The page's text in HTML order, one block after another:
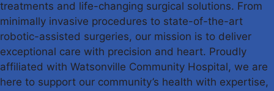
treatments and life-changing surgical solutions. From
minimally invasive procedures to state-of-the-art
robotic-assisted surgeries, our mission is to deliver
exceptional care with precision and heart. Proudly
affiliated with Watsonville Community Hospital, we are
here to support our community’s health with expertise,